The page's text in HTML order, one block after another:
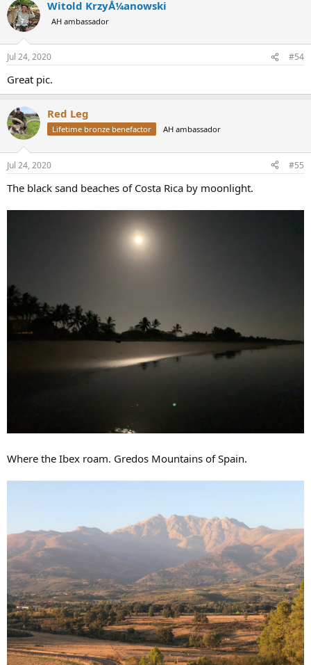
c
t
i
n
s
Witold KrzyÅ¼anowski
AH ambassador
Jul 24, 2020 #54
Great pic.
Red Leg
Lifetime bronze benefactor AH ambassador
Jul 24, 2020 #55
The black sand beaches of Costa Rica by moonlight.
Where the Ibex roam. Gredos Mountains of Spain.